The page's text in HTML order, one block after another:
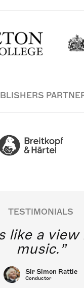
TESTIMONIALS
like a
music.
Sir Simon Rattle
Conductor